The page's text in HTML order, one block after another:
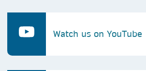
Watch us on YouTube